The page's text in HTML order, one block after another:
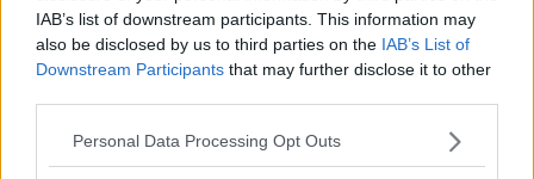
IAB’s list of downstream participants. This information may
also be disclosed by us to third parties on the IAB’s List of
Downstream Participants that may further disclose it to other
Personal Data Processing Opt Outs
Sinéad O'Connor to be laid to rest
today